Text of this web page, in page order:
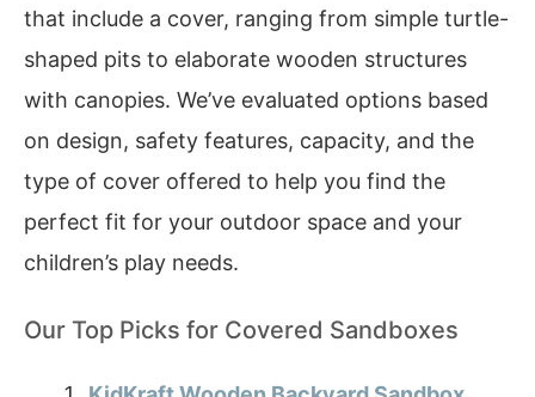
that include a cover, ranging from simple turtle-
shaped pits to elaborate wooden structures
with canopies. We’ve evaluated options based
on design, safety features, capacity, and the
type of cover offered to help you find the
perfect fit for your outdoor space and your
children’s play needs.
Our Top Picks for Covered Sandboxes